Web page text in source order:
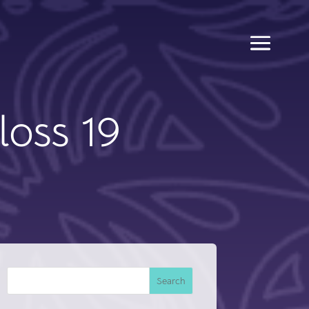
19
Search